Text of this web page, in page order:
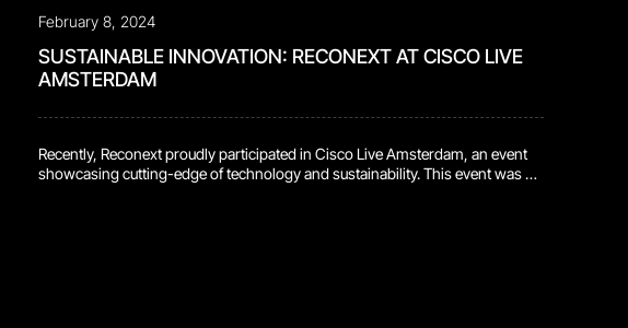
February 8, 2024
SUSTAINABLE INNOVATION: RECONEXT AT CISCO LIVE
AMSTERDAM
Recently, Reconext proudly participated in Cisco Live Amsterdam, an event
showcasing cutting-edge of technology and sustainability. This event was a